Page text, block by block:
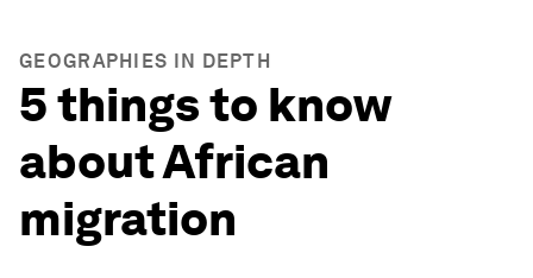
GEOGRAPHIES IN DEPTH
5 things to know
about African
migration